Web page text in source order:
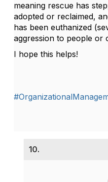
meaning rescue has
adopted or reclaimed,
has been euthanized
aggression to people or
I hope this helps!
10.